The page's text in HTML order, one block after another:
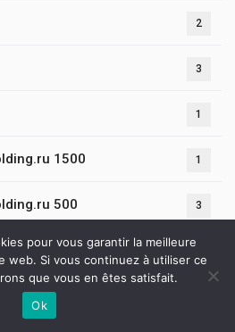
2
3
1
1500 1
500 3
1500
pour vous garantir la meilleure
web. Si vous continuez à utiliser ce
que vous en êtes satisfait.
Ok